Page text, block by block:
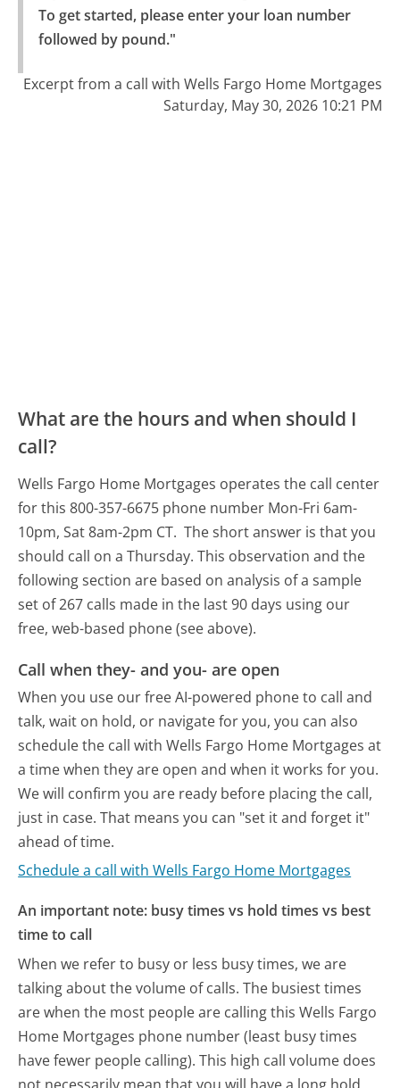
To get started, please enter your loan number
followed by pound."
Excerpt from a call with Wells Fargo Home Mortgages
Saturday, May 30, 2026 10:21 PM
What are the hours and when should I
call?
Wells Fargo Home Mortgages operates the call center
for this 800-357-6675 phone number Mon-Fri 6am-
10pm, Sat 8am-2pm CT. The short answer is that you
should call on a Thursday. This observation and the
following section are based on analysis of a sample
set of 267 calls made in the last 90 days using our
free, web-based phone (see above).
Call when they- and you- are open
When you use our free AI-powered phone to call and
talk, wait on hold, or navigate for you, you can also
schedule the call with Wells Fargo Home Mortgages at
a time when they are open and when it works for you.
We will confirm you are ready before placing the call,
just in case. That means you can "set it and forget it"
ahead of time.
Schedule a call with Wells Fargo Home Mortgages
An important note: busy times vs hold times vs best
time to call
When we refer to busy or less busy times, we are
talking about the volume of calls. The busiest times
are when the most people are calling this Wells Fargo
Home Mortgages phone number (least busy times
have fewer people calling). This high call volume does